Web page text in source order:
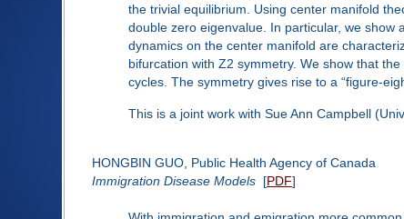
the trivial equilibrium. Using center manifold
double zero eigenvalue. In particular, we
dynamics on the center manifold are
bifurcation with Z2 symmetry. We show that
cycles. The symmetry gives rise to a “figure-
This is a joint work with Sue Ann Campbell
HONGBIN GUO, Public Health Agency of Canada
Immigration Disease Models[PDF]